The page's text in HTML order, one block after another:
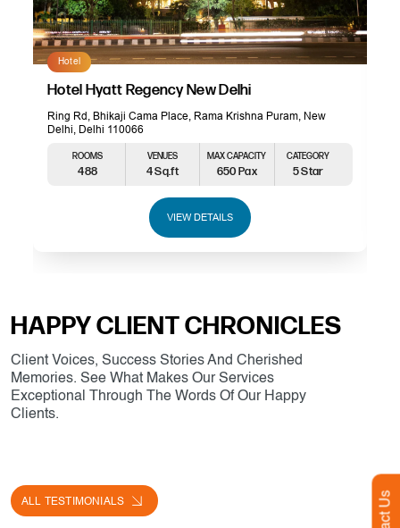
Hotel
Hotel Hyatt Regency New Delhi
Ring Rd, Bhikaji Cama Place, Rama Krishna Puram, New
Delhi, Delhi 110066
ROOMS
488
VENUES
4 Sq.ft
MAX CAPACITY
650 Pax
CATEGORY
5 Star
VIEW DETAILS
HAPPY CLIENT CHRONICLES
Client Voices, Success Stories And Cherished
Memories. See What Makes Our Services
Exceptional Through The Words Of Our Happy
Clients.
ALL TESTIMONIALS